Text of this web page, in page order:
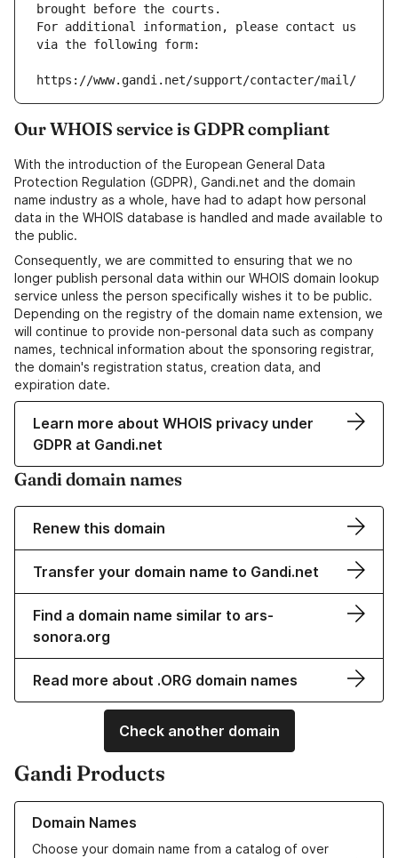
brought before the courts.
For additional information, please contact us
via the following form:
https://www.gandi.net/support/contacter/mail/
Our WHOIS service is GDPR compliant
With the introduction of the European General Data
Protection Regulation (GDPR), Gandi.net and the domain
name industry as a whole, have had to adapt how personal
data in the WHOIS database is handled and made available to
the public.
Consequently, we are committed to ensuring that we no
longer publish personal data within our WHOIS domain lookup
service unless the person specifically wishes it to be public.
Depending on the registry of the domain name extension, we
will continue to provide non-personal data such as company
names, technical information about the sponsoring registrar,
the domain's registration status, creation data, and
expiration date.
Learn more about WHOIS privacy under
GDPR at Gandi.net
Gandi domain names
Renew this domain
Transfer your domain name to Gandi.net
Find a domain name similar to ars-
sonora.org
Read more about .ORG domain names
Check another domain
Gandi Products
Domain Names
Choose your domain name from a catalog of over
Learn more about our Domain Names